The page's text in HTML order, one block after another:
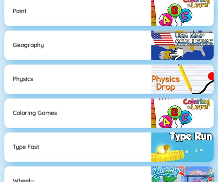
Paint
Geography
Physics
Coloring Games
Type Fast